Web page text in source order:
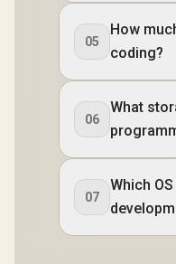
05
How
coding?
06
What
07
Which